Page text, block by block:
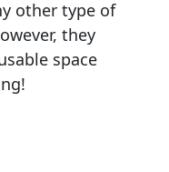
other type of
they
space